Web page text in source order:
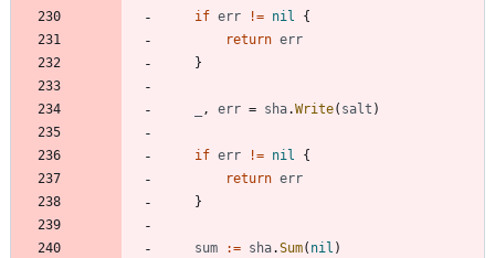
if err != nil
{
return err
}
, err = sha.Write( salt )
if err != nil
{
return err
}
sum := sha.Sum( nil )